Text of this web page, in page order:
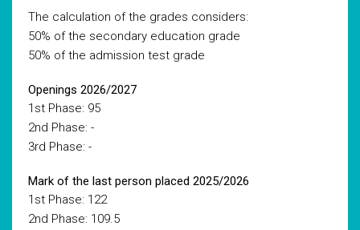
The calculation of the grades considers:
50% of the secondary education grade
50% of the admission test grade
Openings 2026/2027
1st Phase: 95
2nd Phase: -
3rd Phase: -
Mark of the last person placed 2025/2026
1st Phase: 122
2nd Phase: 109.5